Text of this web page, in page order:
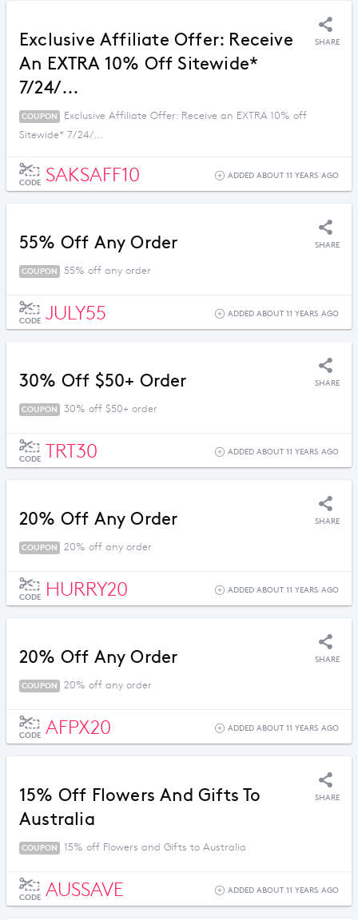
Exclusive Affiliate Offer: Receive
An EXTRA 10% Off Sitewide*
7/24/...
SHARE
COUPON
Exclusive Affiliate Offer: Receive an EXTRA 10% off
Sitewide* 7/24/...
CODE SAKSAFF10 ADDED ABOUT 11 YEARS AGO
55% Off Any Order SHARE
COUPON 55% off any order
CODE JULY55 ADDED ABOUT 11 YEARS AGO
30% Off $50+ Order SHARE
COUPON 30% off $50+ order
CODE TRT30 ADDED ABOUT 11 YEARS AGO
20% Off Any Order SHARE
COUPON 20% off any order
CODE HURRY20 ADDED ABOUT 11 YEARS AGO
20% Off Any Order SHARE
COUPON 20% off any order
CODE AFPX20 ADDED ABOUT 11 YEARS AGO
15% Off Flowers And Gifts To
Australia
SHARE
COUPON 15% off Flowers and Gifts to Australia
CODE AUSSAVE ADDED ABOUT 11 YEARS AGO